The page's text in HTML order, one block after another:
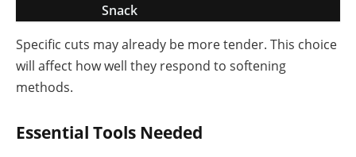
Snack
Specific cuts may already be more tender. This choice
will affect how well they respond to softening
methods.
Essential Tools Needed